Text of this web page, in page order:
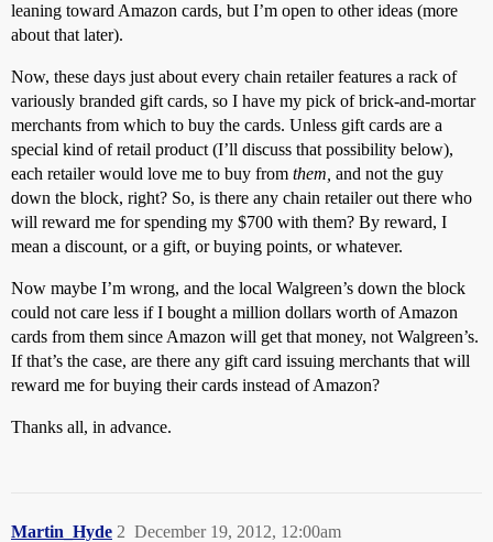
leaning toward Amazon cards, but I’m open to other ideas (more
about that later).
Now, these days just about every chain retailer features a rack of
variously branded gift cards, so I have my pick of brick-and-mortar
merchants from which to buy the cards. Unless gift cards are a
special kind of retail product (I’ll discuss that possibility below),
each retailer would love me to buy from them, and not the guy
down the block, right? So, is there any chain retailer out there who
will reward me for spending my $700 with them? By reward, I
mean a discount, or a gift, or buying points, or whatever.
Now maybe I’m wrong, and the local Walgreen’s down the block
could not care less if I bought a million dollars worth of Amazon
cards from them since Amazon will get that money, not Walgreen’s.
If that’s the case, are there any gift card issuing merchants that will
reward me for buying their cards instead of Amazon?
Thanks all, in advance.
Martin_Hyde December 19, 2012, 12:00am
2